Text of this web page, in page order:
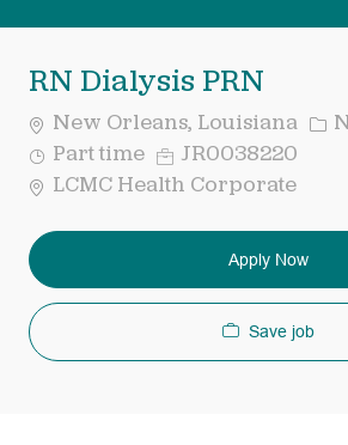
RN Dialysis PRN
New Orleans, Louisiana
Job
Type
Part time Req
ID
JR0038220
LCMC Health Corporate
Apply Now
Save job